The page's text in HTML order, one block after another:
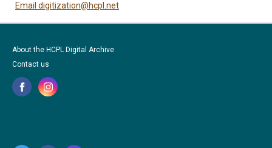
Email digitization@hcpl.net
About the HCPL Digital Archive
Contact us